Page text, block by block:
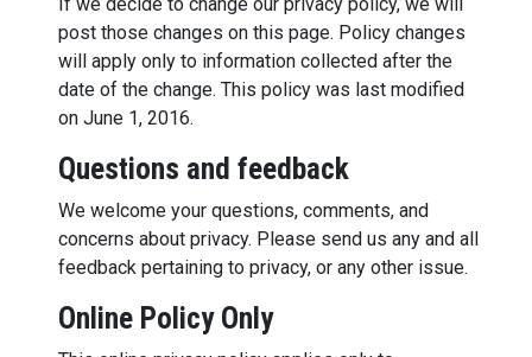
post those changes on this page. Policy changes
will apply only to information collected after the
date of the change. This policy was last modified
on June 1, 2016.
Questions and feedback
We welcome your questions, comments, and
concerns about privacy. Please send us any and all
feedback pertaining to privacy, or any other issue.
Online Policy Only